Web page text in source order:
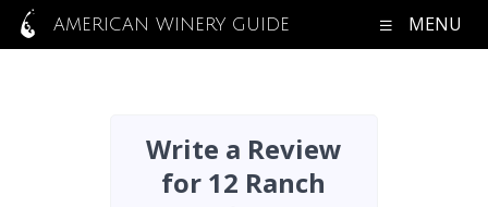
AMERICAN WINERY GUIDE MENU
Write a Review
for 12 Ranch